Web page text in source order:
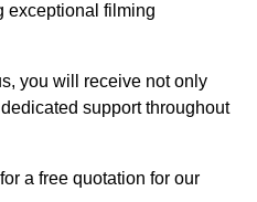
exceptional filming
you will receive not only
support throughout
a free quotation for our